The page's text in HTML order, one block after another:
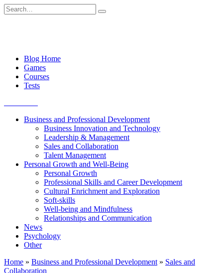
Skip
to
Search
for:
Blog Home
Games
Courses
Tests
Business and Professional Development
Business Innovation and Technology
Leadership & Management
Sales and Collaboration
Talent Management
Personal Growth and Well-Being
Personal Growth
Professional Skills and Career Development
Cultural Enrichment and Exploration
Soft-skills
Well-being and Mindfulness
Relationships and Communication
News
Psychology
Other
Home » Business and Professional Development » Sales and
Collaboration